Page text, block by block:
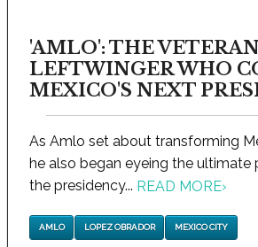
'AMLO': THE
LEFTWINGER WHO
MEXICO'S NEXT
As Amlo set about transforming
he also began eyeing the ultimate
the presidency... READ MORE›
AMLO LOPEZ OBRADOR MEXICO CITY